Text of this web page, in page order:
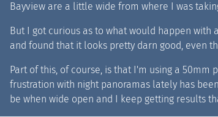
Bayview are a little wide from where I was
But I got curious as to what would happen
and found that it looks pretty darn good, even
Part of this, of course, is that I'm using a
frustration with night panoramas lately has
be when wide open and I keep getting results